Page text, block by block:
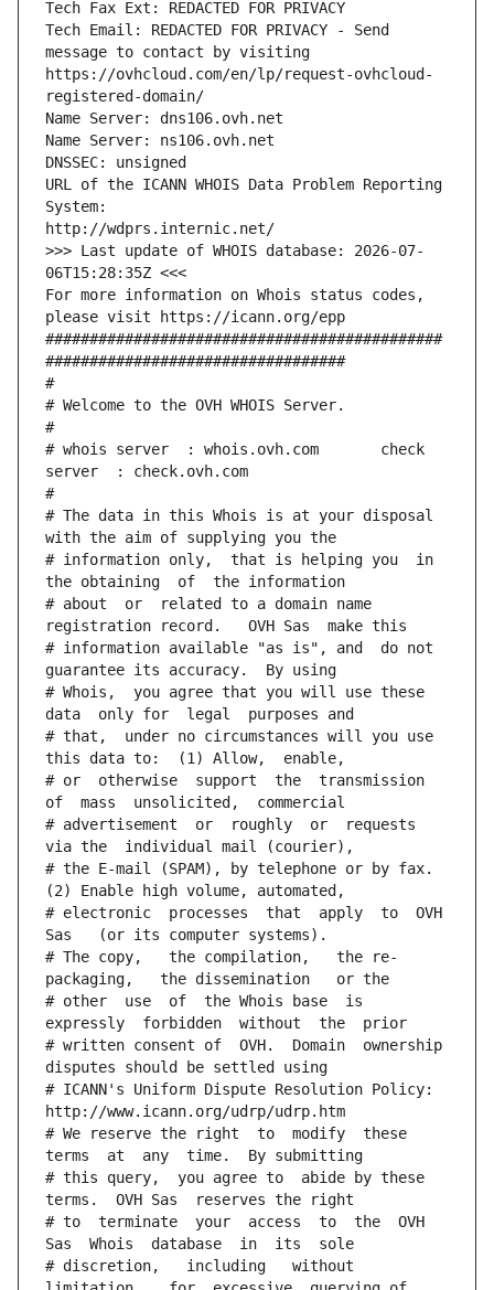
Tech Fax Ext: REDACTED FOR PRIVACY
Tech Email: REDACTED FOR PRIVACY - Send
message to contact by visiting
https://ovhcloud.com/en/lp/request-ovhcloud-
registered-domain/
Name Server: dns106.ovh.net
Name Server: ns106.ovh.net
DNSSEC: unsigned
URL of the ICANN WHOIS Data Problem Reporting
System:
http://wdprs.internic.net/
>>> Last update of WHOIS database: 2026-07-
06T15:28:35Z <<<
For more information on Whois status codes,
please visit https://icann.org/epp
#############################################
##################################
#
# Welcome to the OVH WHOIS Server.
#
# whois server  : whois.ovh.com       check
server  : check.ovh.com
#
# The data in this Whois is at your disposal
with the aim of supplying you the
# information only,  that is helping you  in
the obtaining  of  the information
# about  or  related to a domain name
registration record.   OVH Sas  make this
# information available "as is", and  do not
guarantee its accuracy.  By using
# Whois,  you agree that you will use these
data  only for  legal  purposes and
# that,  under no circumstances will you use
this data to:  (1) Allow,  enable,
# or  otherwise  support  the  transmission
of  mass  unsolicited,  commercial
# advertisement  or  roughly  or  requests
via the  individual mail (courier),
# the E-mail (SPAM), by telephone or by fax.
(2) Enable high volume, automated,
# electronic  processes  that  apply  to  OVH
Sas   (or its computer systems).
# The copy,   the compilation,   the re-
packaging,   the dissemination   or the
# other  use  of  the Whois base  is
expressly  forbidden  without  the  prior
# written consent of  OVH.  Domain  ownership
disputes should be settled using
# ICANN's Uniform Dispute Resolution Policy:
http://www.icann.org/udrp/udrp.htm
# We reserve the right  to  modify  these
terms  at  any  time.  By submitting
# this query,  you agree to  abide by these
terms.  OVH Sas  reserves the right
# to  terminate  your  access  to  the  OVH
Sas  Whois  database  in  its  sole
# discretion,   including   without